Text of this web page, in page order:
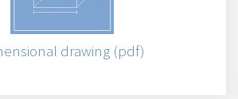
drawing (pdf)